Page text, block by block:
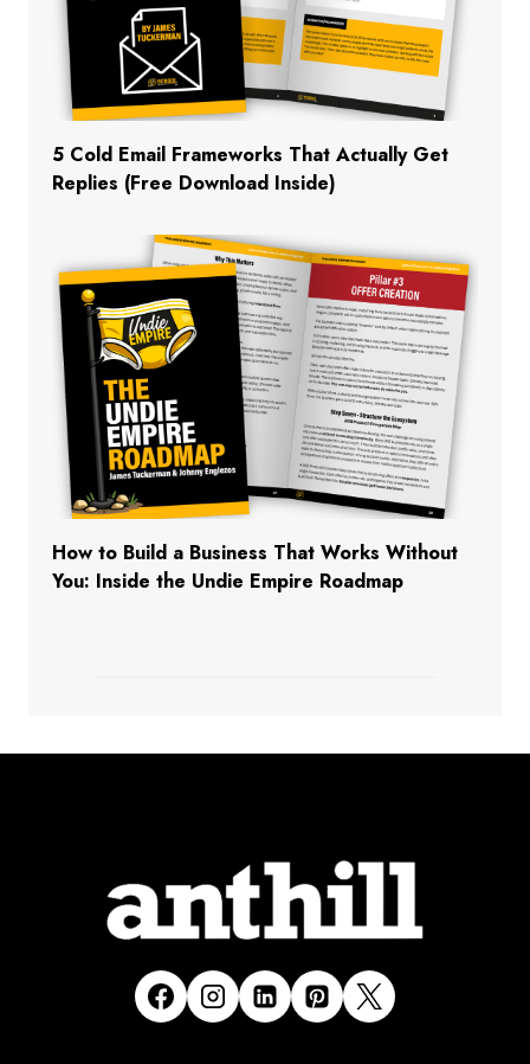
5 Cold Email Frameworks That Actually Get
Replies (Free Download Inside)
How to Build a Business That Works Without
You: Inside the Undie Empire Roadmap